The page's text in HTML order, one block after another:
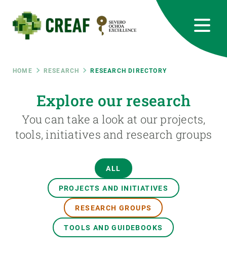
main
content
Breadcrumb
HOME RESEARCH RESEARCH DIRECTORY
Explore our research
You can take a look at our projects,
tools, initiatives and research groups
ALL
PROJECTS AND INITIATIVES
RESEARCH GROUPS
TOOLS AND GUIDEBOOKS
RRSS
Featured
responsive
INTRANET
Responsive
menu
SCIENCE IN ACTION